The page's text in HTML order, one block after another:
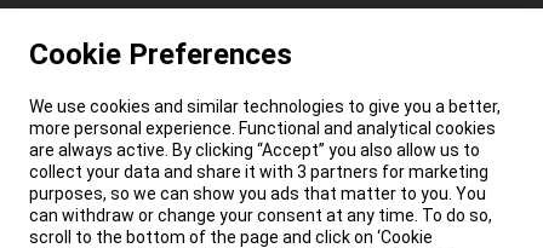
Cookie Preferences
We use cookies and similar technologies to give you a better,
more personal experience. Functional and analytical cookies
are always active. By clicking “Accept” you also allow us to
collect your data and share it with 3 partners for marketing
purposes, so we can show you ads that matter to you. You
can withdraw or change your consent at any time. To do so,
scroll to the bottom of the page and click on ‘Cookie